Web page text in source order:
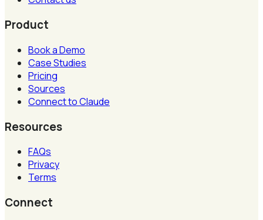
Product
Book a Demo
Case Studies
Pricing
Sources
Connect to Claude
Resources
FAQs
Privacy
Terms
Connect